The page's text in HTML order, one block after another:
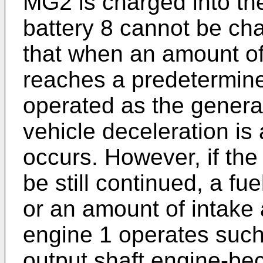
battery 8 cannot be
that when an amount
reaches a
operated as the
vehicle deceleration is
occurs. However, if
be still continued, a
or an amount of
engine 1 operates